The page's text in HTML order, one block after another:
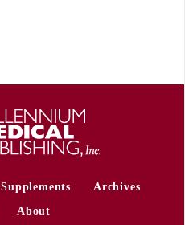
Supplements
Archives
About